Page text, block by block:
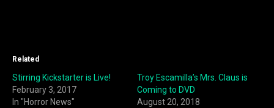
Related
Stirring Kickstarter is Live!
February 3, 2017
In "Horror News"
Troy Escamilla’s Mrs. Claus is
Coming to DVD
August 20, 2018